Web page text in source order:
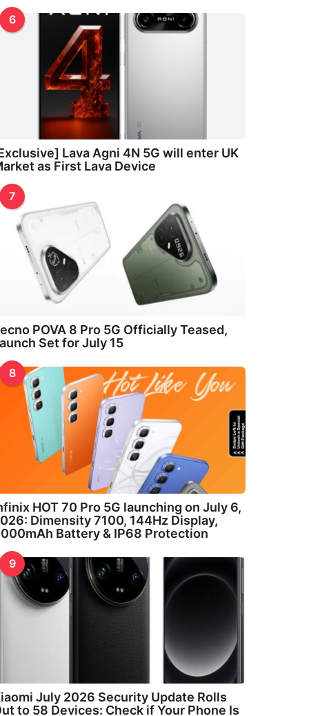
6
Lava Agni 4N 5G will enter UK
as First Lava Device
7
POVA 8 Pro 5G Officially Teased,
Set for July 15
8
HOT 70 Pro 5G launching on July 6,
Dimensity 7100, 144Hz Display,
Battery & IP68 Protection
9
July 2026 Security Update Rolls
to 58 Devices: Check if Your Phone Is